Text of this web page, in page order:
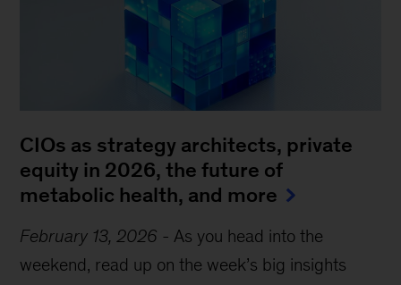
CIOs as strategy architects, private
equity in 2026, the future of
metabolic health, and more
February 13, 2026 -As you head into the
weekend, read up on the week’s big insights